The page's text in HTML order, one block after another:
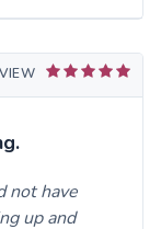
not have
up and